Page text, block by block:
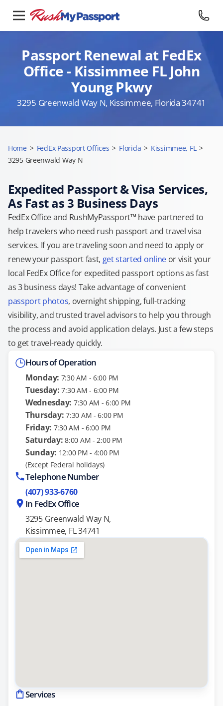
Passport Renewal at FedEx
Office - Kissimmee FL John
Young Pkwy
3295 Greenwald Way N, Kissimmee, Florida 34741
Home > FedEx Passport Offices > Florida > Kissimmee, FL >
3295 Greenwald Way N
Expedited Passport & Visa Services,
As Fast as 3 Business Days
FedEx Office and RushMyPassport™ have partnered to
help travelers who need rush passport and travel visa
services. If you are traveling soon and need to apply or
renew your passport fast, get started onlineor visit your
local FedEx Office for expedited passport options as fast
as 3 business days! Take advantage of convenient
passport photos, overnight shipping, full-tracking
visibility, and trusted travel advisors to help you through
the process and avoid application delays. Just a few steps
to get travel-ready quickly.
Hours of Operation
Monday: 7:30 AM - 6:00 PM
Tuesday: 7:30 AM - 6:00 PM
Wednesday: 7:30 AM - 6:00 PM
Thursday: 7:30 AM - 6:00 PM
Friday: 7:30 AM - 6:00 PM
Saturday: 8:00 AM - 2:00 PM
Sunday: 12:00 PM - 4:00 PM
(Except Federal holidays)
Telephone Number
(407) 933-6760
In FedEx Office
3295 Greenwald Way N,
Kissimmee, FL 34741
Services